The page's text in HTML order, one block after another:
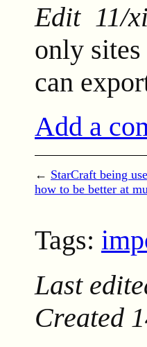
Edit 11/
only
can
Add a
← StarCraft being
how to be better at
Tags:
Last
Created